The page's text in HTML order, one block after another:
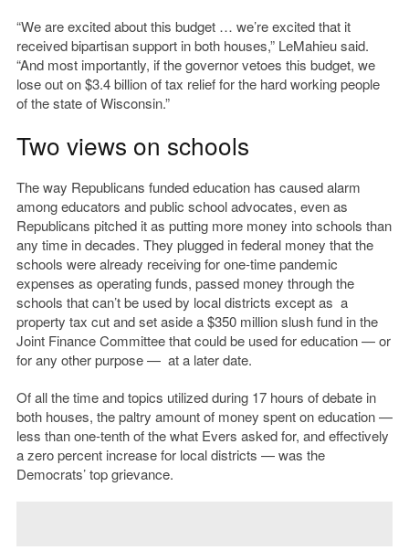
“We are excited about this budget … we’re excited that it
received bipartisan support in both houses,” LeMahieu said.
“And most importantly, if the governor vetoes this budget, we
lose out on $3.4 billion of tax relief for the hard working people
of the state of Wisconsin.”
Two views on schools
The way Republicans funded education has caused alarm
among educators and public school advocates, even as
Republicans pitched it as putting more money into schools than
any time in decades. They plugged in federal money that the
schools were already receiving for one-time pandemic
expenses as operating funds, passed money through the
schools that can’t be used by local districts except as a
property tax cut and set aside a $350 million slush fund in the
Joint Finance Committee that could be used for education — or
for any other purpose — at a later date.
Of all the time and topics utilized during 17 hours of debate in
both houses, the paltry amount of money spent on education —
less than one-tenth of the what Evers asked for, and effectively
a zero percent increase for local districts — was the
Democrats’ top grievance.